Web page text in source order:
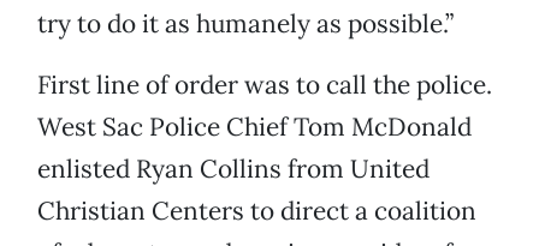
try to do it as humanely as possible.”
First line of order was to call the police.
West Sac Police Chief Tom McDonald
enlisted Ryan Collins from United
Christian Centers to direct a coalition